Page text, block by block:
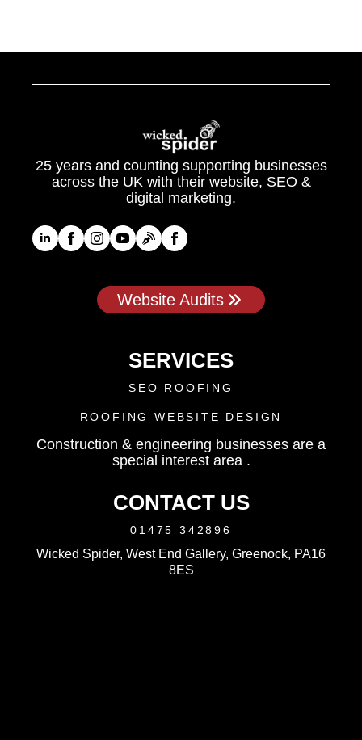
25 years and counting supporting businesses
across the UK with their website, SEO &
digital marketing.
Website Audits
SERVICES
SEO ROOFING
ROOFING WEBSITE DESIGN
Construction & engineering businesses are a
special interest area .
CONTACT US
01475 342896
Wicked Spider, West End Gallery, Greenock, PA16
8ES